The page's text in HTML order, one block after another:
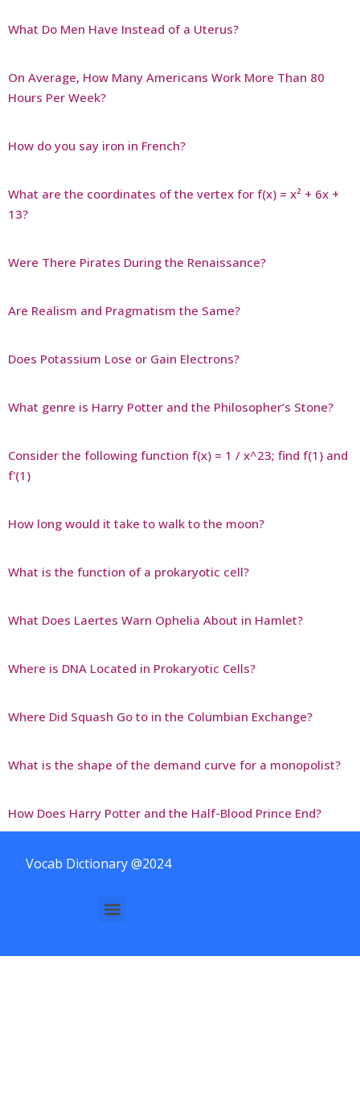
What Do Men Have Instead of a Uterus?
On Average, How Many Americans Work More Than 80
Hours Per Week?
How do you say iron in French?
What are the coordinates of the vertex for f(x) = x² + 6x +
13?
Were There Pirates During the Renaissance?
Are Realism and Pragmatism the Same?
Does Potassium Lose or Gain Electrons?
What genre is Harry Potter and the Philosopher’s Stone?
Consider the following function f(x) = 1 / x^23; find f(1) and
f'(1)
How long would it take to walk to the moon?
What is the function of a prokaryotic cell?
What Does Laertes Warn Ophelia About in Hamlet?
Where is DNA Located in Prokaryotic Cells?
Where Did Squash Go to in the Columbian Exchange?
What is the shape of the demand curve for a monopolist?
How Does Harry Potter and the Half-Blood Prince End?
Vocab Dictionary @2024